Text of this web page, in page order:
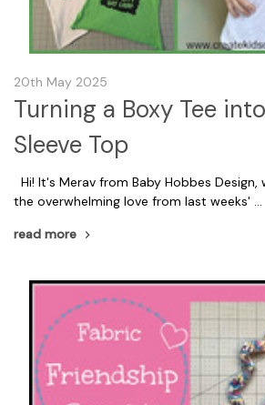
20th May 2025
Turning a Boxy Tee
Sleeve Top
Hi! It's Merav from Baby Hobbes
the overwhelming love from last weeks' …
read more